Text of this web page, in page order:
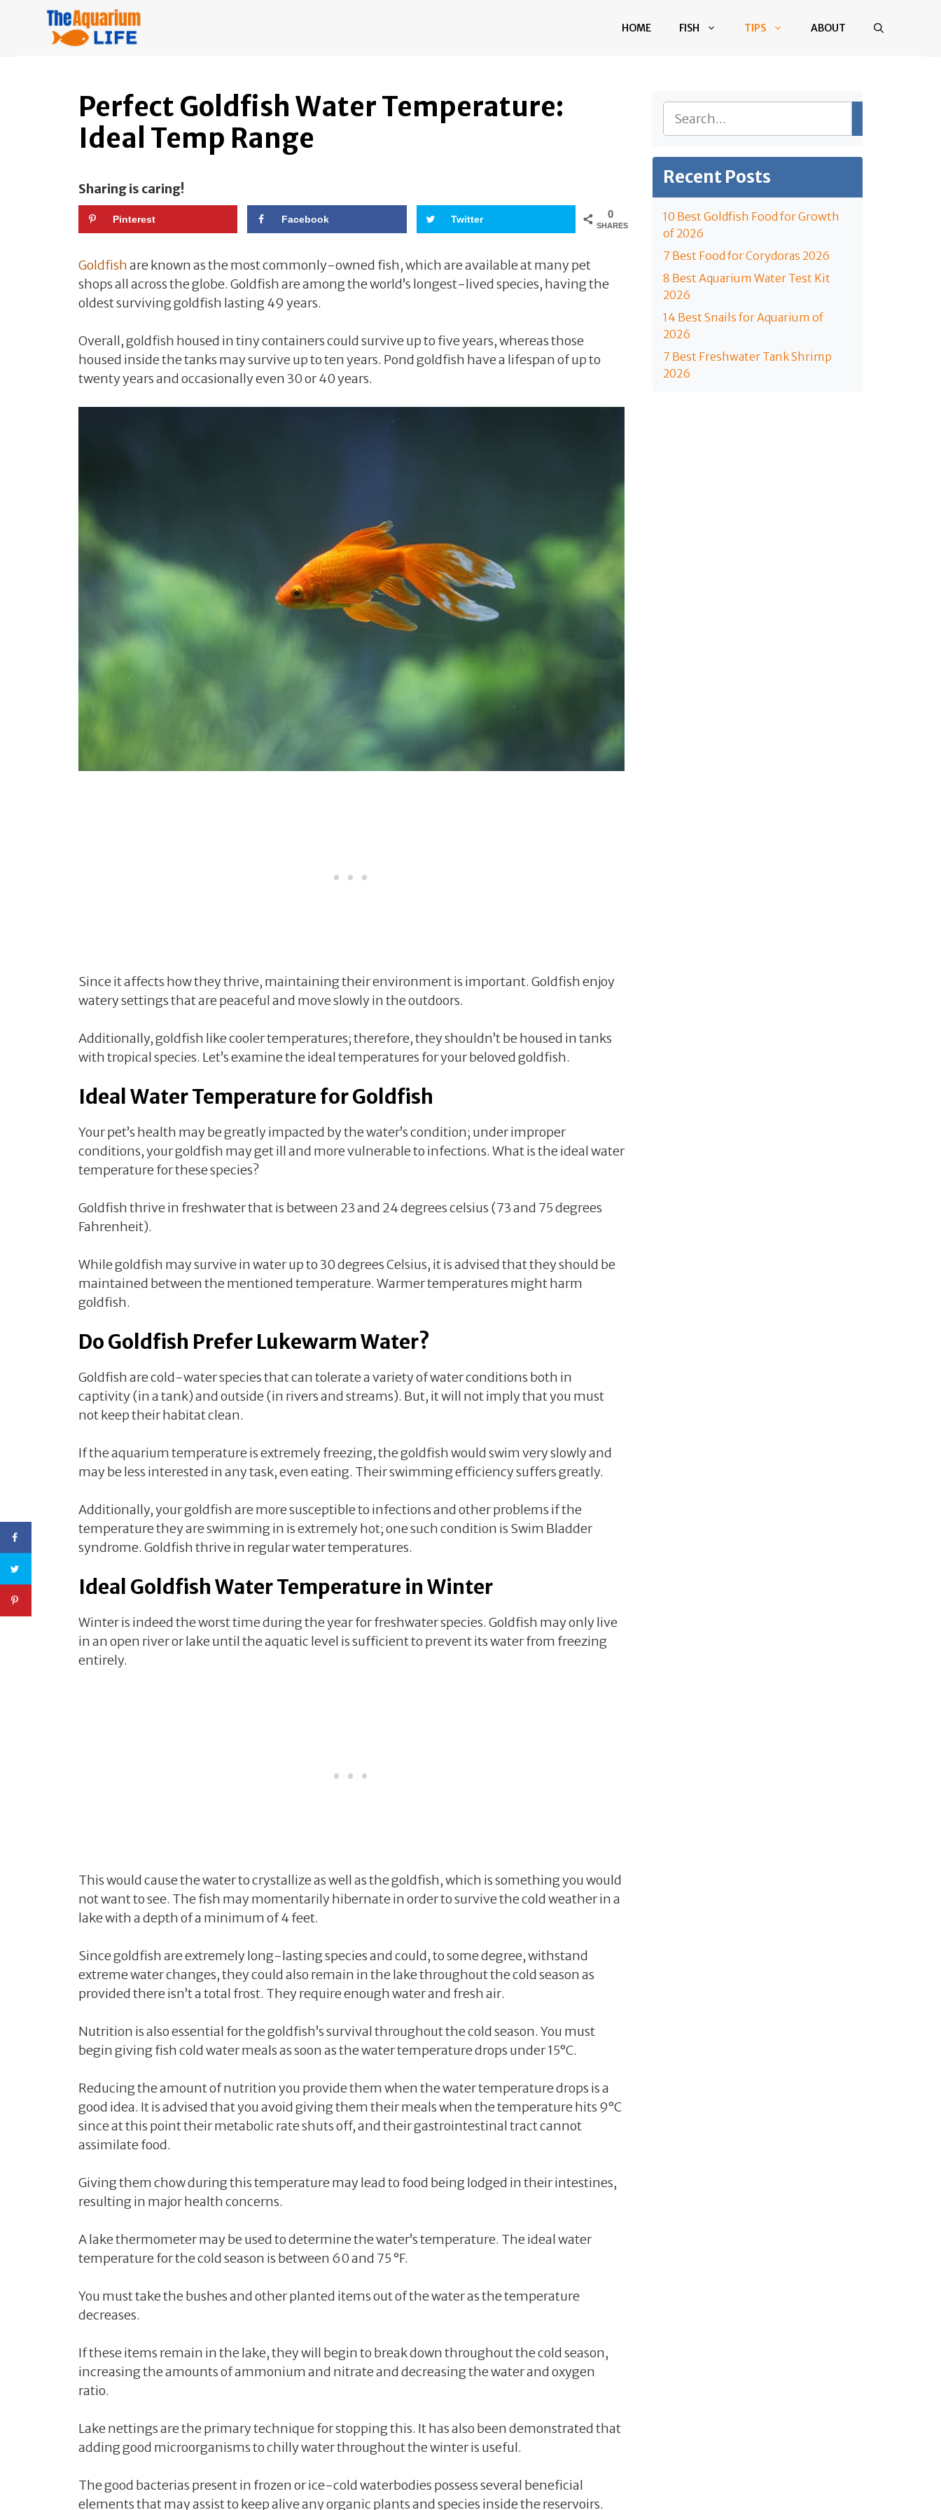
HOME FISH TIPS ABOUT
Perfect Goldfish Water Temperature:
Ideal Temp Range
Sharing is caring!
0
SHARES
Pinterest Facebook Twitter
Goldfishare known as the most commonly-owned fish, which are available at many pet
shops all across the globe. Goldfish are among the world’s longest-lived species, having the
oldest surviving goldfish lasting 49 years.
Overall, goldfish housed in tiny containers could survive up to five years, whereas those
housed inside the tanks may survive up to ten years. Pond goldfish have a lifespan of up to
twenty years and occasionally even 30 or 40 years.
Since it affects how they thrive, maintaining their environment is important. Goldfish enjoy
watery settings that are peaceful and move slowly in the outdoors.
Additionally, goldfish like cooler temperatures; therefore, they shouldn’t be housed in tanks
with tropical species. Let’s examine the ideal temperatures for your beloved goldfish.
Ideal Water Temperature for Goldfish
Your pet’s health may be greatly impacted by the water’s condition; under improper
conditions, your goldfish may get ill and more vulnerable to infections. What is the ideal water
temperature for these species?
Goldfish thrive in freshwater that is between 23 and 24 degrees celsius (73 and 75 degrees
Fahrenheit).
While goldfish may survive in water up to 30 degrees Celsius, it is advised that they should be
maintained between the mentioned temperature. Warmer temperatures might harm
goldfish.
Do Goldfish Prefer Lukewarm Water?
Goldfish are cold-water species that can tolerate a variety of water conditions both in
captivity (in a tank) and outside (in rivers and streams). But, it will not imply that you must
not keep their habitat clean.
If the aquarium temperature is extremely freezing, the goldfish would swim very slowly and
may be less interested in any task, even eating. Their swimming efficiency suffers greatly.
Additionally, your goldfish are more susceptible to infections and other problems if the
temperature they are swimming in is extremely hot; one such condition is Swim Bladder
syndrome. Goldfish thrive in regular water temperatures.
Ideal Goldfish Water Temperature in Winter
Winter is indeed the worst time during the year for freshwater species. Goldfish may only live
in an open river or lake until the aquatic level is sufficient to prevent its water from freezing
entirely.
This would cause the water to crystallize as well as the goldfish, which is something you would
not want to see. The fish may momentarily hibernate in order to survive the cold weather in a
lake with a depth of a minimum of 4 feet.
Since goldfish are extremely long-lasting species and could, to some degree, withstand
extreme water changes, they could also remain in the lake throughout the cold season as
provided there isn’t a total frost. They require enough water and fresh air.
Nutrition is also essential for the goldfish’s survival throughout the cold season. You must
begin giving fish cold water meals as soon as the water temperature drops under 15°C.
Reducing the amount of nutrition you provide them when the water temperature drops is a
good idea. It is advised that you avoid giving them their meals when the temperature hits 9°C
since at this point their metabolic rate shuts off, and their gastrointestinal tract cannot
assimilate food.
Giving them chow during this temperature may lead to food being lodged in their intestines,
resulting in major health concerns.
A lake thermometer may be used to determine the water’s temperature. The ideal water
temperature for the cold season is between 60 and 75 °F.
You must take the bushes and other planted items out of the water as the temperature
decreases.
If these items remain in the lake, they will begin to break down throughout the cold season,
increasing the amounts of ammonium and nitrate and decreasing the water and oxygen
ratio.
Lake nettings are the primary technique for stopping this. It has also been demonstrated that
adding good microorganisms to chilly water throughout the winter is useful.
The good bacterias present in frozen or ice-cold waterbodies possess several beneficial
elements that may assist to keep alive any organic plants and species inside the reservoirs.
Recent Posts
10 Best Goldfish Food for Growth
of 2026
7 Best Food for Corydoras 2026
8 Best Aquarium Water Test Kit
2026
14 Best Snails for Aquarium of
2026
7 Best Freshwater Tank Shrimp
2026